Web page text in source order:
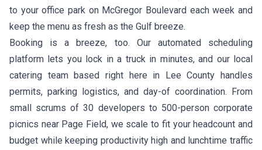
to your office park on McGregor Boulevard each week and
keep the menu as fresh as the Gulf breeze.
Booking is a breeze, too. Our automated scheduling
platform lets you lock in a truck in minutes, and our local
catering team based right here in Lee County handles
permits, parking logistics, and day-of coordination. From
small scrums of 30 developers to 500-person corporate
picnics near Page Field, we scale to fit your headcount and
budget while keeping productivity high and lunchtime traffic